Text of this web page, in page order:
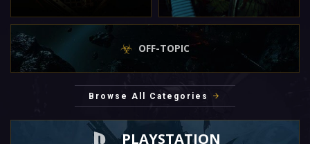
OFF-TOPIC
Browse All Categories
PLAYSTATION